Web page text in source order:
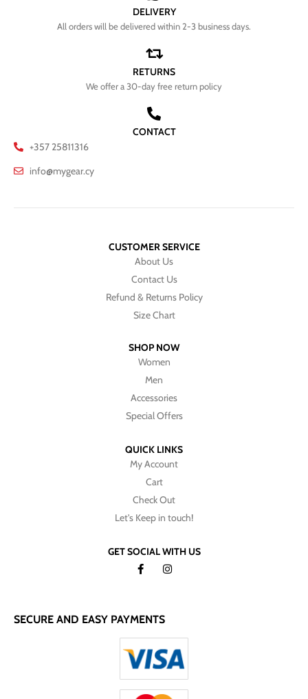
DELIVERY
All orders will be delivered within 2-3 business days.
RETURNS
We offer a 30-day free return policy
CONTACT
+357 25811316
info@mygear.cy
CUSTOMER SERVICE
About Us
Contact Us
Refund & Returns Policy
Size Chart
SHOP NOW
Women
Men
Accessories
Special Offers
QUICK LINKS
My Account
Cart
Check Out
Let's Keep in touch!
GET SOCIAL WITH US
SECURE AND EASY PAYMENTS